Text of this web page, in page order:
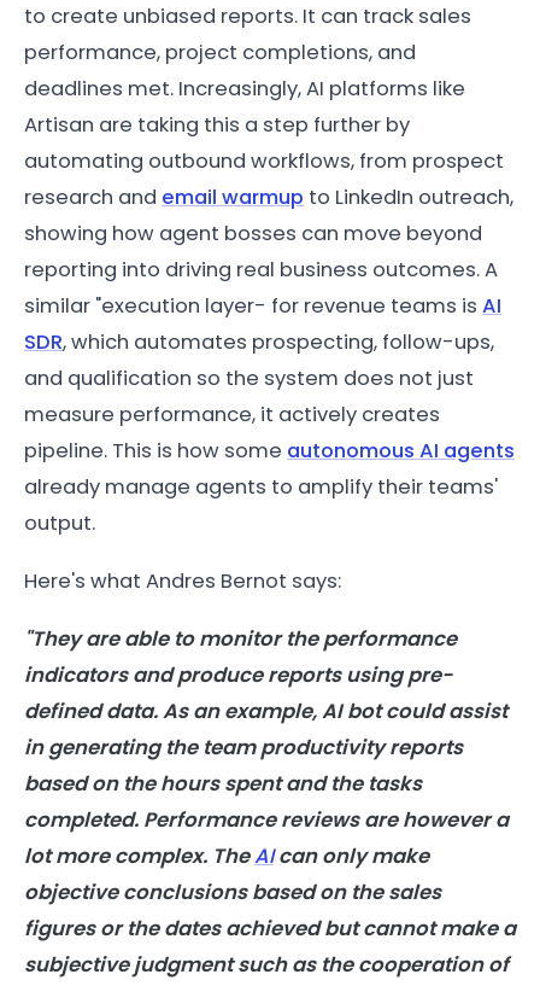
to create unbiased reports. It can track sales
performance, project completions, and
deadlines met. Increasingly, AI platforms like
Artisan are taking this a step further by
automating outbound workflows, from prospect
research and email warmup to LinkedIn outreach,
showing how agent bosses can move beyond
reporting into driving real business outcomes. A
similar "execution layer- for revenue teams is AI
SDR, which automates prospecting, follow-ups,
and qualification so the system does not just
measure performance, it actively creates
pipeline. This is how some autonomous AI agents
already manage agents to amplify their teams'
output.
Here's what Andres Bernot says:
"They are able to monitor the performance
indicators and produce reports using pre-
defined data. As an example, AI bot could assist
in generating the team productivity reports
based on the hours spent and the tasks
completed. Performance reviews are however a
lot more complex. TheAIcan only make
objective conclusions based on the sales
figures or the dates achieved but cannot make a
subjective judgment such as the cooperation of